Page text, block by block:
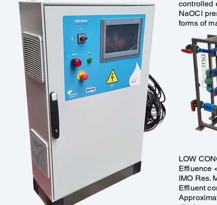
controlled
NaOCl
forms of
​LOW
​Effluence
IMO Res.
Effluent